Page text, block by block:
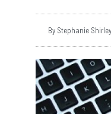
By Stephanie Shirley